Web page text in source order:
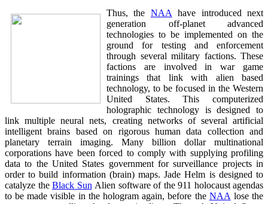
Thus, the NAAhave introduced next
generation off-planet advanced
technologies to be implemented on the
ground for testing and enforcement
through several military factions. These
factions are involved in war game
trainings that link with alien based
technology, to be focused in the Western
United States. This computerized
holographic technology is designed to
link multiple neural nets, creating networks of several artificial
intelligent brains based on rigorous human data collection and
planetary terrain imaging. Many billion dollar multinational
corporations have been forced to comply with supplying profiling
data to the United States government for surveillance projects in
order to build information (brain) maps. Jade Helm is designed to
catalyze the Black SunAlien software of the 911 holocaust agendas
to be made visible in the hologram again, before the NAAlose the